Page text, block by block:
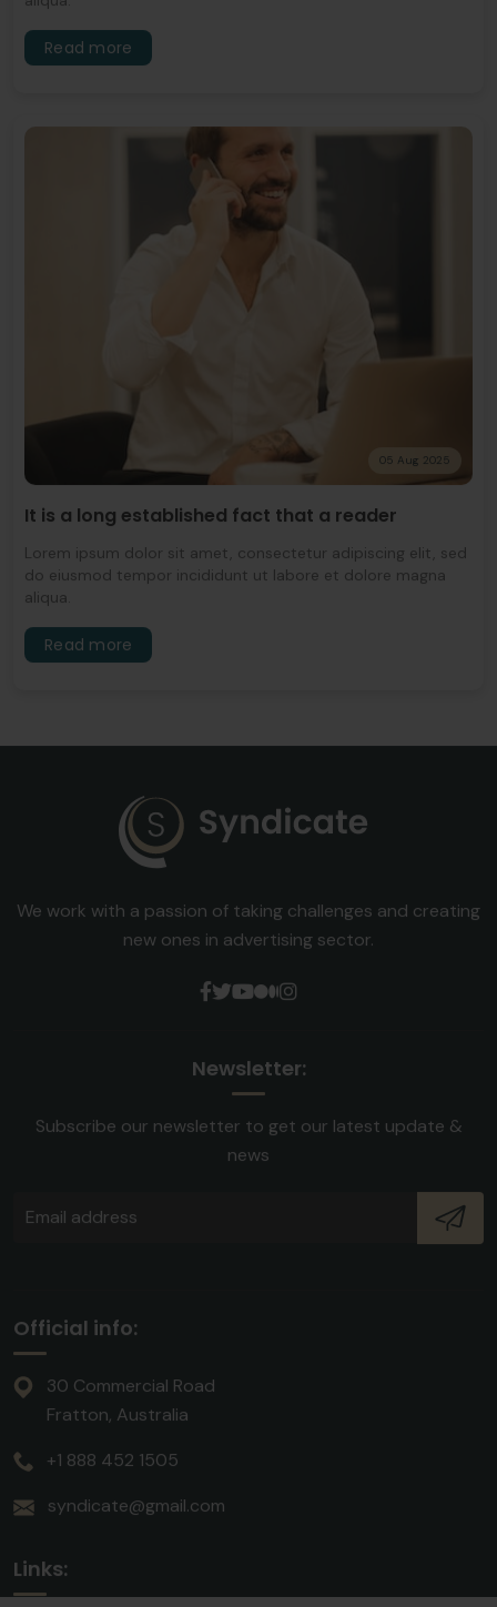
Read more
05 Aug 2025
It is a long established fact that a reader
Lorem ipsum dolor sit amet, consectetur adipiscing elit, sed
do eiusmod tempor incididunt ut labore et dolore magna
aliqua.
Read more
We work with a passion of taking challenges and creating
new ones in advertising sector.
Newsletter:
Subscribe our newsletter to get our latest update &
news
Official info:
30 Commercial Road
Fratton, Australia
+1 888 452 1505
syndicate@gmail.com
Links: